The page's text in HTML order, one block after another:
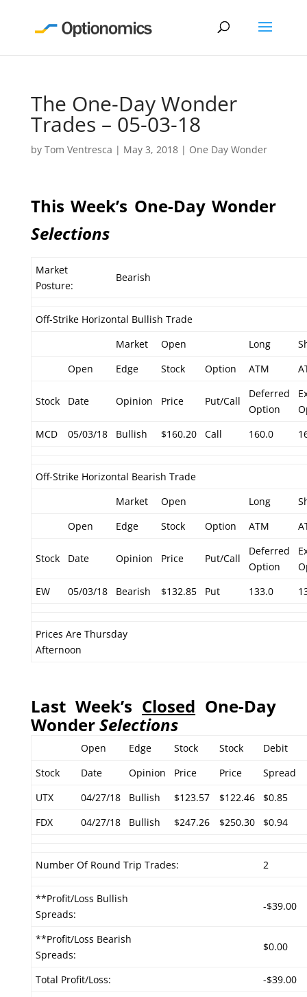
The One-Day Wonder
Trades – 05-03-18
by Tom Ventresca | May 3, 2018| One Day Wonder
This Week’s One-Day Wonder
Selections
Market
Posture:
Bearish
Off-Strike Horizontal Bullish Trade
Market
Open Long
Open
Edge Stock Option ATM
Stock Date Opinion Price Put/Call
Deferred
Option
MCD
05/03/18 Bullish $160.20 Call 160.0
Off-Strike Horizontal Bearish Trade
Market
Open Long
Open
Edge Stock Option ATM
Stock Date Opinion Price Put/Call
Deferred
Option
EW
05/03/18 Bearish $132.85 Put 133.0
Prices Are Thursday
Afternoon
Last Week’s Closed One-Day
WonderSelections
Open Edge Stock Stock
Debit
Stock
Date Opinion Price Price
Spread
UTX
04/27/18 Bullish $123.57 $122.46
$0.85
FDX
04/27/18 Bullish $247.26 $250.30 $0.94
Number Of Round Trip Trades: 2
**Profit/Loss Bullish
Spreads:
-$39.00
**Profit/Loss Bearish
Spreads:
$0.00
Total Profit/Loss:
-$39.00